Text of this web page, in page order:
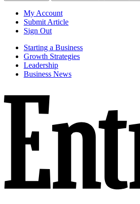
My Account
Submit Article
Sign Out
Starting a Business
Growth Strategies
Leadership
Business News